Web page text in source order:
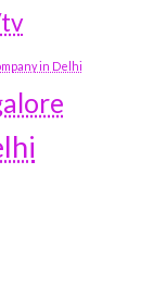
in Delhi